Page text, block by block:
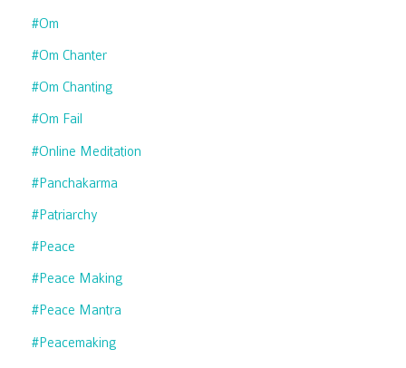
#om
#om Chanter
#om Chanting
#om Fail
#online Meditation
#panchakarma
#patriarchy
#peace
#peace Making
#peace Mantra
#peacemaking